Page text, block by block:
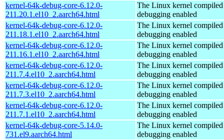
kernel-64k-debug-core-6.12.0-
211.20.1.el10_2.aarch64.html
The Linux kernel
debugging enabled
kernel-64k-debug-core-6.12.0-
211.18.1.el10_2.aarch64.html
The Linux kernel
debugging enabled
kernel-64k-debug-core-6.12.0-
211.16.1.el10_2.aarch64.html
The Linux kernel
debugging enabled
kernel-64k-debug-core-6.12.0-
211.7.4.el10_2.aarch64.html
The Linux kernel
debugging enabled
kernel-64k-debug-core-6.12.0-
211.7.3.el10_2.aarch64.html
The Linux kernel
debugging enabled
kernel-64k-debug-core-6.12.0-
211.7.1.el10_2.aarch64.html
The Linux kernel
debugging enabled
kernel-64k-debug-core-5.14.0-
731.el9.aarch64.html
The Linux kernel
debugging enabled